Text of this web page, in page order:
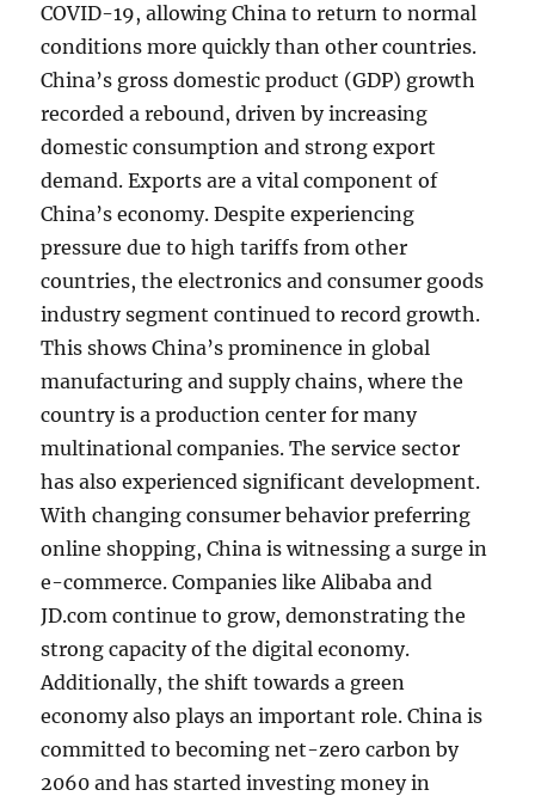
COVID-19, allowing China to return to normal
conditions more quickly than other countries.
China’s gross domestic product (GDP) growth
recorded a rebound, driven by increasing
domestic consumption and strong export
demand. Exports are a vital component of
China’s economy. Despite experiencing
pressure due to high tariffs from other
countries, the electronics and consumer goods
industry segment continued to record growth.
This shows China’s prominence in global
manufacturing and supply chains, where the
country is a production center for many
multinational companies. The service sector
has also experienced significant development.
With changing consumer behavior preferring
online shopping, China is witnessing a surge in
e-commerce. Companies like Alibaba and
JD.com continue to grow, demonstrating the
strong capacity of the digital economy.
Additionally, the shift towards a green
economy also plays an important role. China is
committed to becoming net-zero carbon by
2060 and has started investing money in